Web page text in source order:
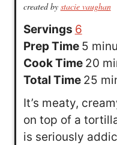
created by stacie vaughan
Servings 6
Prep Time 5m
i
n
Cook Time 20m
i
u
t
Total Time 25m
n
u
It’s meaty,
on top of a
is seriously